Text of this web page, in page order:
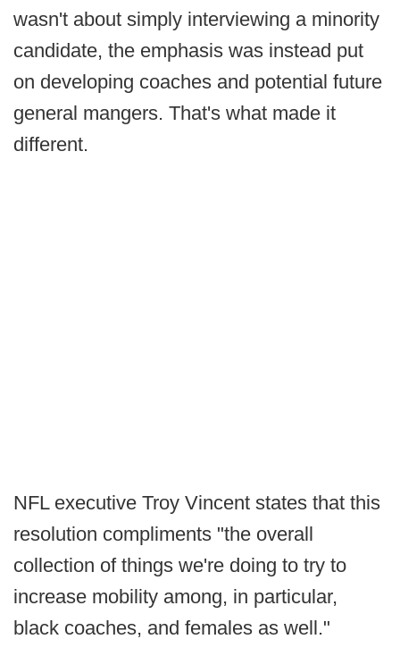
wasn't about simply interviewing a minority
candidate, the emphasis was instead put
on developing coaches and potential future
general mangers. That's what made it
different.
NFL executive Troy Vincent states that this
resolution compliments "the overall
collection of things we're doing to try to
increase mobility among, in particular,
black coaches, and females as well."